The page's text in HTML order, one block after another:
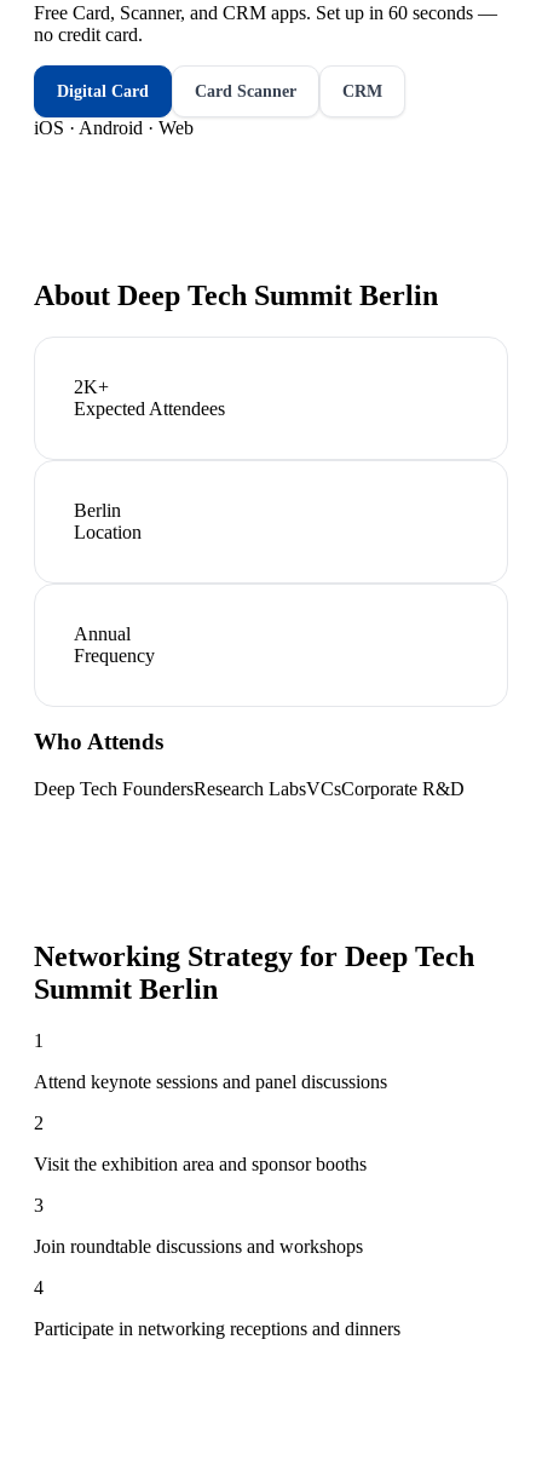
Free Card, Scanner, and CRM apps. Set up in 60 seconds —
no credit card.
Digital Card Card Scanner CRM
iOS · Android · Web
About Deep Tech Summit Berlin
2K+
Expected Attendees
Berlin
Location
Annual
Frequency
Who Attends
Deep Tech FoundersResearch LabsVCsCorporate R&D
Networking Strategy for Deep Tech
Summit Berlin
1
Attend keynote sessions and panel discussions
2
Visit the exhibition area and sponsor booths
3
Join roundtable discussions and workshops
4
Participate in networking receptions and dinners